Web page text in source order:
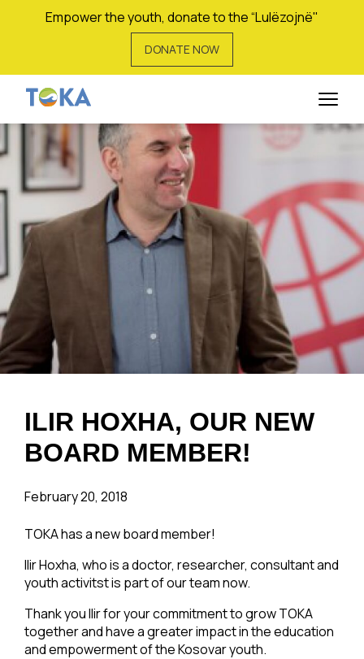
Empower the youth, donate to the “Lulëzojnë"
DONATE NOW
ILIR HOXHA, OUR NEW
BOARD MEMBER!
February 20, 2018
TOKA has a new board member!
Ilir Hoxha, who is a doctor, researcher, consultant and
youth activitst is part of our team now.
Thank you Ilir for your commitment to grow TOKA
together and have a greater impact in the education
and empowerment of the Kosovar youth.